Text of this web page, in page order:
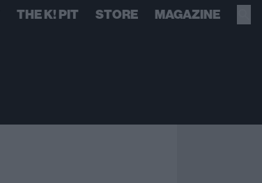
THE K! PIT STORE MAGAZINE